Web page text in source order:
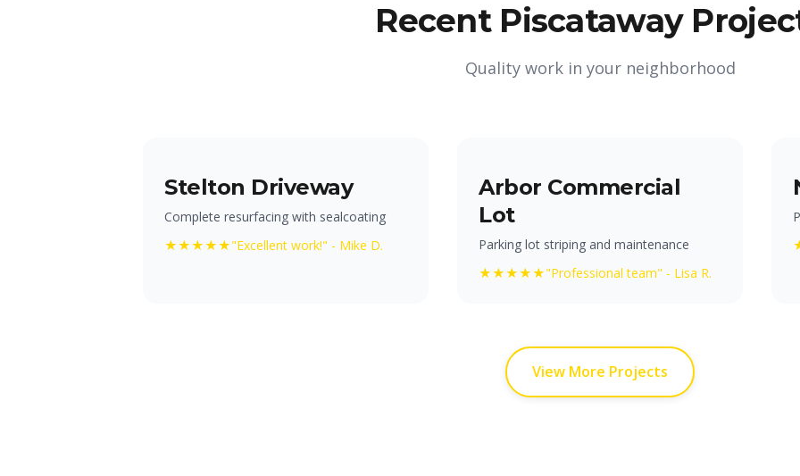
Recent Piscataway
Quality work in your neighborhood
Stelton Driveway
Complete resurfacing with sealcoating
★★★★★"Excellent work!" - Mike D.
Arbor Commercial
Lot
Parking lot striping and maintenance
★★★★★"Professional team" - Lisa R.
View More Projects